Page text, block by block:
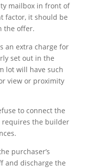
mailbox in front of
factor, it should be
the offer.
an extra charge for
set out in the
lot will have such
view or proximity
to connect the
requires the builder
purchaser’s
and discharge the